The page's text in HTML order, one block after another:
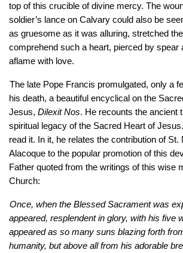
top of this crucible of divine mercy. The
soldier’s lance on Calvary could also be
as gruesome as it was alluring, stretched
comprehend such a heart, pierced by spear
aflame with love.
The late Pope Francis promulgated, only a
his death, a beautiful encyclical on the
Jesus, Dilexit Nos. He recounts the ancient
spiritual legacy of the Sacred Heart of
read it. In it, he relates the contribution of
Alacoque to the popular promotion of this
Father quoted from the writings of this wise
Church:
Once, when the Blessed Sacrament was
appeared, resplendent in glory, with his five
appeared as so many suns blazing forth
humanity, but above all from his adorable